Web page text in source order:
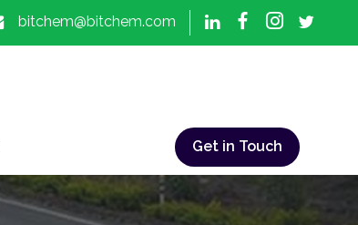
bitchem@bitchem.com
Get in Touch